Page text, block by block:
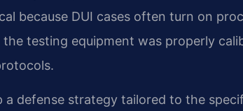
because DUI cases often turn on
testing equipment was properly
a defense strategy tailored to the